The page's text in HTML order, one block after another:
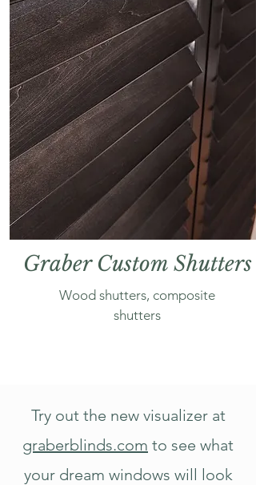
Graber Custom Shutters
Wood shutters, composite
shutters
Try out the new visualizer at
graberblinds.com to see what
your dream windows will look